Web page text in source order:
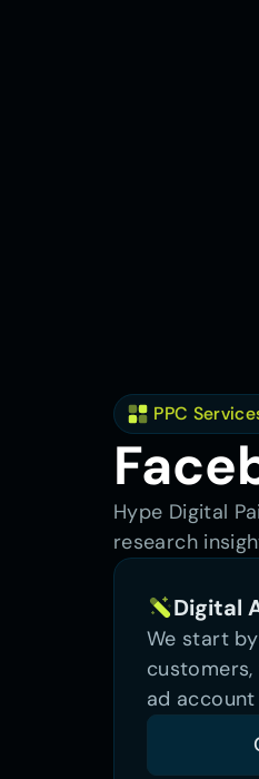
PPC
Hype Digital
research
Digital
We start
ad